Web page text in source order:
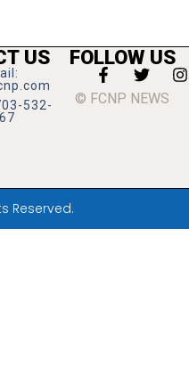
US
532-
FOLLOW US
© FCNP NEWS
Reserved.